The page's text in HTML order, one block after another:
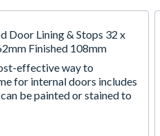
Door Lining & Stops 32 x
Finished 108mm
effective way to
for internal doors includes
be painted or stained to